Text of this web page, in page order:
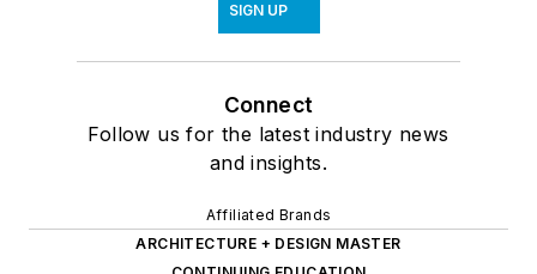
SIGN UP
Connect
Follow us for the latest industry news
and insights.
Affiliated Brands
ARCHITECTURE + DESIGN MASTER